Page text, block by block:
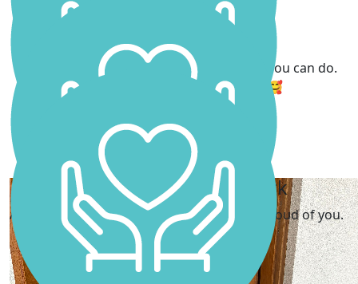
Mia Scanlon
I can't wait to follow along and see what you can do.
What a little champion you are. 🥰
Emma Farrar
Pauline And Richard Park
Aunty Pauline and Uncle Richard are very proud of you.
The Dawsons
My Gallery